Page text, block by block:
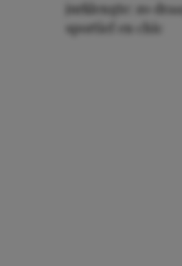
jurklengte: zo
sportief en chic